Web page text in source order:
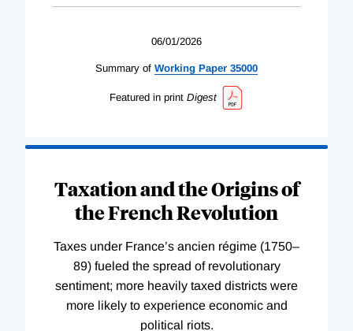
06/01/2026
Summary of Working Paper 35000
Featured in print Digest
Taxation and the Origins of
the French Revolution
Taxes under France’s ancien régime (1750–
89) fueled the spread of revolutionary
sentiment; more heavily taxed districts were
more likely to experience economic and
political riots.